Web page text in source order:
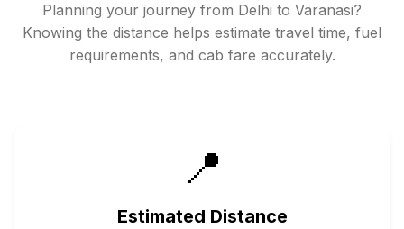
Planning your journey from Delhi to Varanasi?
Knowing the distance helps estimate travel time, fuel
requirements, and cab fare accurately.
📍
Estimated Distance